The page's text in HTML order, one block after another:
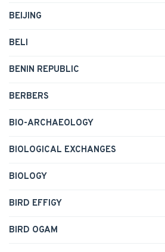
BEIJING
BELI
BENIN REPUBLIC
BERBERS
BIO-ARCHAEOLOGY
BIOLOGICAL EXCHANGES
BIOLOGY
BIRD EFFIGY
BIRD OGAM